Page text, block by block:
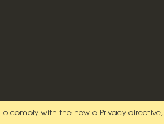
To comply with the new e-Privacy